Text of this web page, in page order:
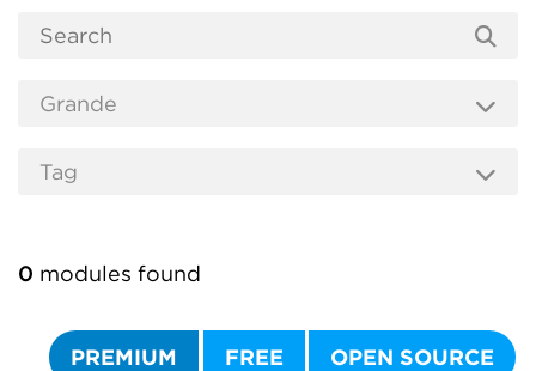
0 modules found
PREMIUM FREE OPEN SOURCE